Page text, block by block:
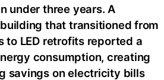
under three years. A
that transitioned from
to LED retrofits reported a
consumption, creating
savings on electricity bills